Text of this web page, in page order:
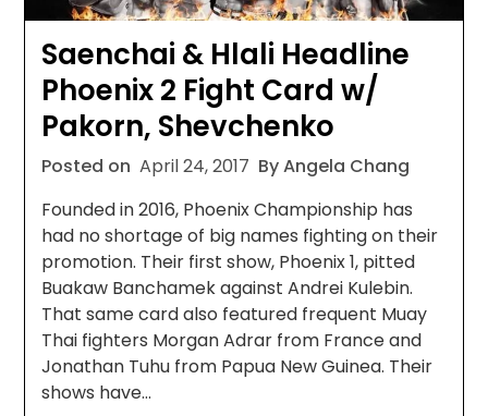
Saenchai & Hlali Headline
Phoenix 2 Fight Card w/
Pakorn, Shevchenko
Posted on April 24, 2017 By Angela Chang
Founded in 2016, Phoenix Championship has
had no shortage of big names fighting on their
promotion. Their first show, Phoenix 1, pitted
Buakaw Banchamek against Andrei Kulebin.
That same card also featured frequent Muay
Thai fighters Morgan Adrar from France and
Jonathan Tuhu from Papua New Guinea. Their
shows have…